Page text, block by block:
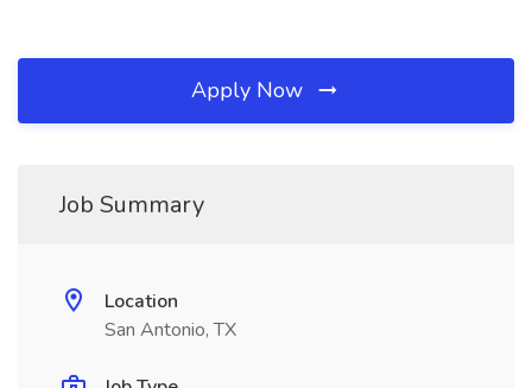
Apply Now
Job Summary
Location
San Antonio, TX